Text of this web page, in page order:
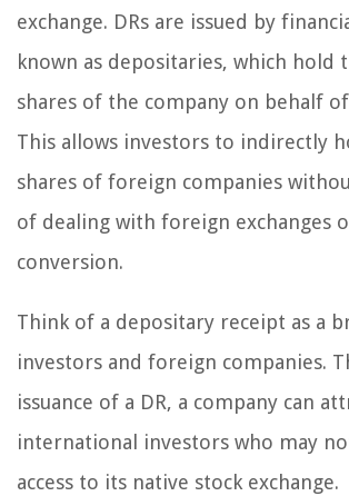
exchange. DRs are issued by
known as depositaries, which hold
shares of the company on behalf
This allows investors to indirectly
shares of foreign companies
of dealing with foreign exchanges
conversion.
Think of a depositary receipt as a
investors and foreign companies.
issuance of a DR, a company can
international investors who may
access to its native stock exchange.